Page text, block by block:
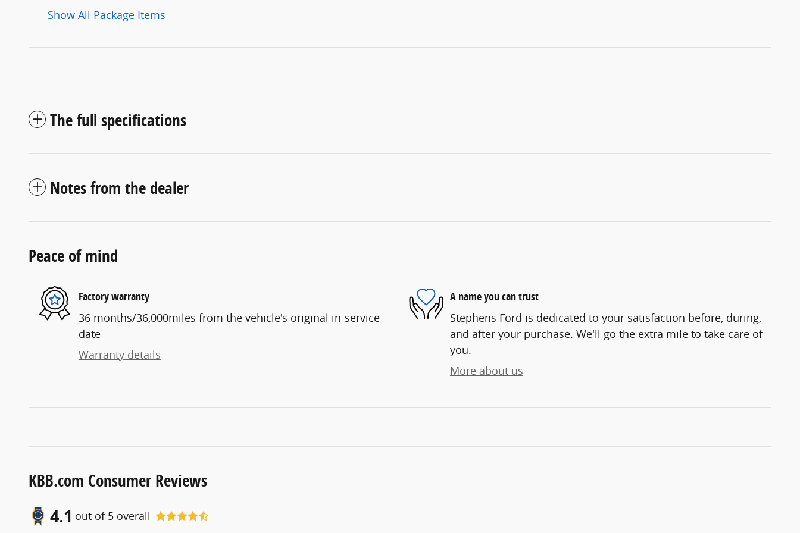
Show All Package Items
The full specifications
Notes from the dealer
Peace of mind
Factory warranty
36 months/36,000miles from the vehicle's original in-service
date
Warranty details
A name you can trust
Stephens Ford is dedicated to your satisfaction before, during,
and after your purchase. We'll go the extra mile to take care of
you.
More about us
KBB.com Consumer Reviews
4.1 out of 5 overall